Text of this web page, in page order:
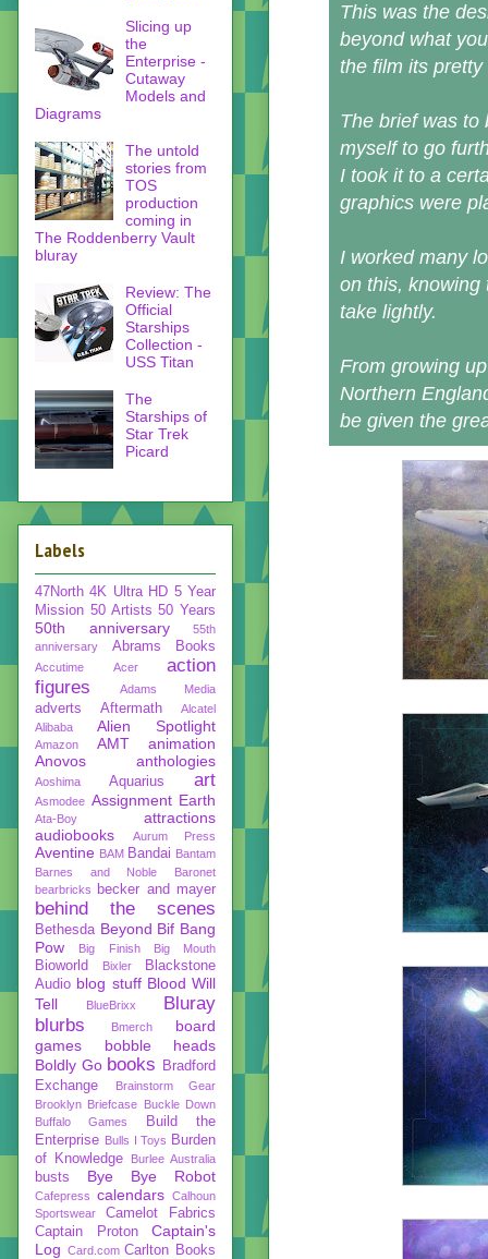
This was the
beyond what
the film its pretty
The brief was to
myself to go
I took it to a
graphics were
I worked many
on this, knowing
take lightly.
From growing
Northern
be given the
Slicing up
the
Enterprise -
Cutaway
Models and
Diagrams
The untold
stories from
TOS
production
coming in
The Roddenberry Vault
bluray
Review: The
Official
Starships
Collection -
USS Titan
The
Starships of
Star Trek
Picard
Labels
47North 4K Ultra HD 5 Year
Mission 50 Artists 50 Years
50th anniversary
55th
anniversary
Abrams Books
Accutime Acer
action
figures
Adams Media
adverts Aftermath
Alcatel
Alibaba
Alien Spotlight
Amazon AMT
animation
Anovos
anthologies
Aoshima Aquarius art
Asmodee Assignment Earth
Ata-Boy
attractions
audiobooks
Aurum Press
Aventine BAM Bandai Bantam
Barnes and Noble
Baronet
bearbricks
becker and mayer
behind the scenes
Bethesda Beyond Bif Bang
Pow
Big Finish Big Mouth
Bioworld Bixler
Blackstone
Audio blog stuff Blood Will
Tell
BlueBrixx
Bluray
blurbs
Bmerch
board
games
bobble heads
Boldly Go books
Bradford
Exchange
Brainstorm Gear
Brooklyn Briefcase Buckle Down
Buffalo Games
Build the
Enterprise Bulls I Toys Burden
of Knowledge
Burlee Australia
busts Bye Bye Robot
Cafepress calendars Calhoun
Sportswear
Camelot Fabrics
Captain Proton
Captain's
Log Card.com Carlton Books